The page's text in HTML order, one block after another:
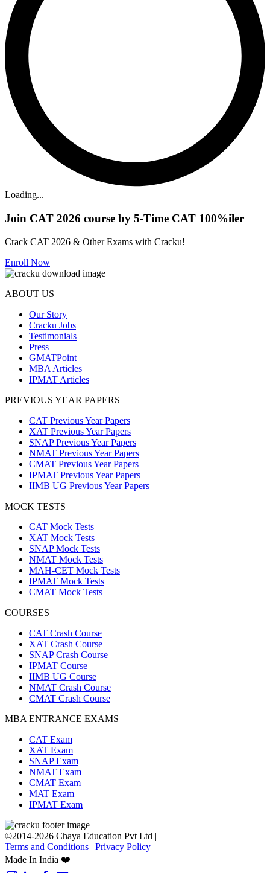
Loading...
Join CAT 2026 course by 5-Time CAT 100%iler
Crack CAT 2026 & Other Exams with Cracku!
Enroll Now
ABOUT US
Our Story
Cracku Jobs
Testimonials
Press
GMATPoint
MBA Articles
IPMAT Articles
PREVIOUS YEAR PAPERS
CAT Previous Year Papers
XAT Previous Year Papers
SNAP Previous Year Papers
NMAT Previous Year Papers
CMAT Previous Year Papers
IPMAT Previous Year Papers
IIMB UG Previous Year Papers
MOCK TESTS
CAT Mock Tests
XAT Mock Tests
SNAP Mock Tests
NMAT Mock Tests
MAH-CET Mock Tests
IPMAT Mock Tests
CMAT Mock Tests
COURSES
CAT Crash Course
XAT Crash Course
SNAP Crash Course
IPMAT Course
IIMB UG Course
NMAT Crash Course
CMAT Crash Course
MBA ENTRANCE EXAMS
CAT Exam
XAT Exam
SNAP Exam
NMAT Exam
CMAT Exam
MAT Exam
IPMAT Exam
©2014-2026 Chaya Education Pvt Ltd |
Terms and Conditions | Privacy Policy
Made In India ❤️